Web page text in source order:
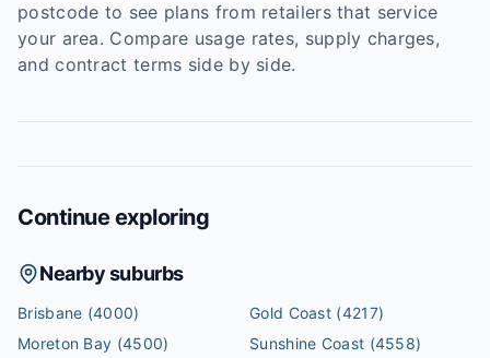
postcode to see plans from retailers that service
your area. Compare usage rates, supply charges,
and contract terms side by side.
Continue exploring
Nearby suburbs
Brisbane (4000) Gold Coast (4217)
Moreton Bay (4500) Sunshine Coast (4558)